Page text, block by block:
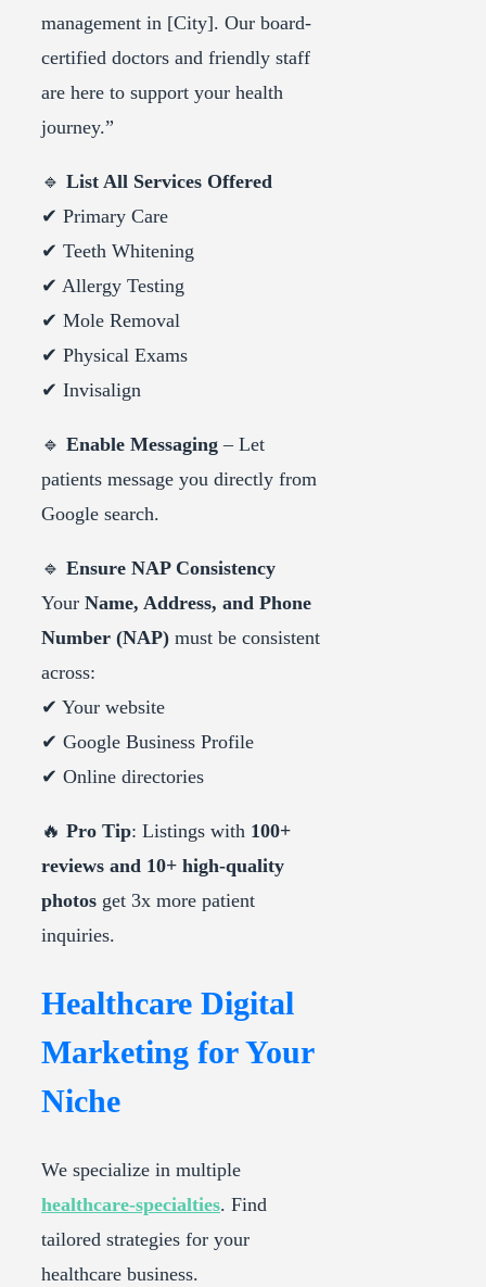
management in [City]. Our board-
certified doctors and friendly staff
are here to support your health
journey.”
🔹 List All Services Offered
✔ Primary Care
✔ Teeth Whitening
✔ Allergy Testing
✔ Mole Removal
✔ Physical Exams
✔ Invisalign
🔹 Enable Messaging – Let
patients message you directly from
Google search.
🔹 Ensure NAP Consistency
Your Name, Address, and Phone
Number (NAP) must be consistent
across:
✔ Your website
✔ Google Business Profile
✔ Online directories
🔥 Pro Tip: Listings with 100+
reviews and 10+ high-quality
photos get 3x more patient
inquiries.
Healthcare Digital
Marketing for Your
Niche
We specialize in multiple
healthcare-specialties. Find
tailored strategies for your
healthcare business.